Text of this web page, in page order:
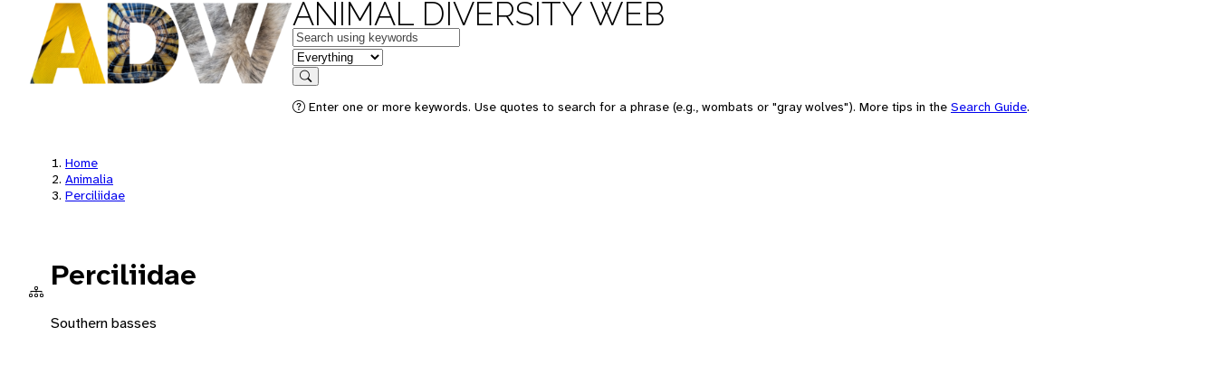
ANIMAL DIVERSITY WEB
Keywords
in feature
Search
Enter one or more keywords. Use quotes to search for a phrase (e.g., wombats or "gray wolves"). More tips in the Search Guide.
Home
Animalia
Perciliidae
Perciliidae
Southern basses